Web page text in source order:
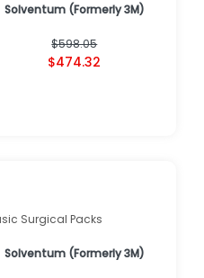
Solventum (Formerly 3M)
$598.05
$474.32
Surgical Packs
Solventum (Formerly 3M)